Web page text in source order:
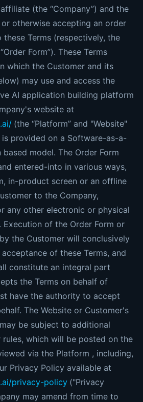
(the “Company”) and the
otherwise accepting an order
Terms (respectively, the
Form”). These Terms
which the Customer and its
may use and access the
AI application building platform
website at
(the “Platform” and "Website"
provided on a Software-as-a-
model. The Order Form
entered-into in various ways,
in-product screen or an offline
to the Company,
any other electronic or physical
Execution of the Order Form or
the Customer will conclusively
of these Terms, and
constitute an integral part
the Terms on behalf of
have the authority to accept
The Website or Customer's
be subject to additional
rules, which will be posted on the
via the Platform , including,
Privacy Policy available at
privacy-policy ("Privacy
may amend from time to